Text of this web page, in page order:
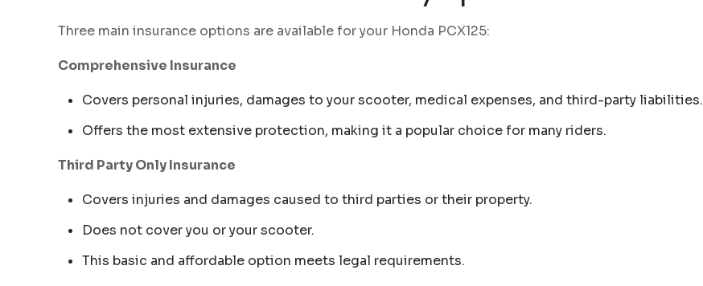
Three main insurance options are available for your Honda PCX125:
Comprehensive Insurance
Covers personal injuries, damages to your scooter, medical expenses, and third-party liabilities.
Offers the most extensive protection, making it a popular choice for many riders.
Third Party Only Insurance
Covers injuries and damages caused to third parties or their property.
Does not cover you or your scooter.
This basic and affordable option meets legal requirements.